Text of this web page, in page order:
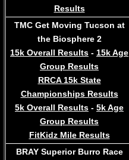
Results
​TMC Get Moving Tucson at
the Biosphere 2
15k Overall Results - 15k Age
Group Results
RRCA 15k State
Championships Results
5k Overall Results - 5k Age
Group Results
FitKidz Mile Results
BRAY Superior Burro Race